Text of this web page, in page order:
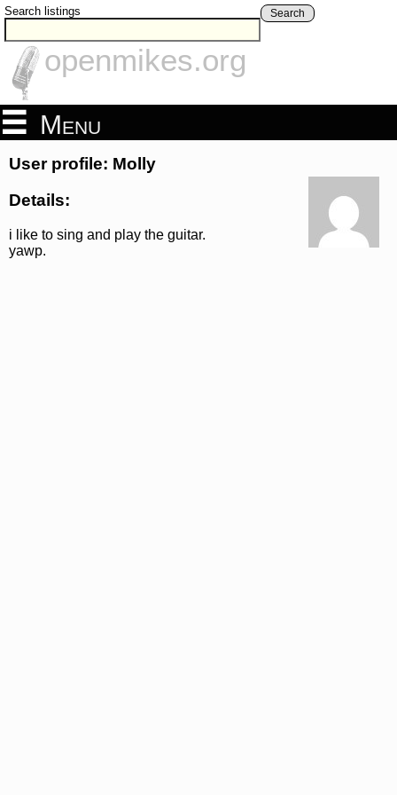
Search listings Search
openmikes.org
Menu
User profile: Molly
Details:
i like to sing and play the guitar.
yawp.